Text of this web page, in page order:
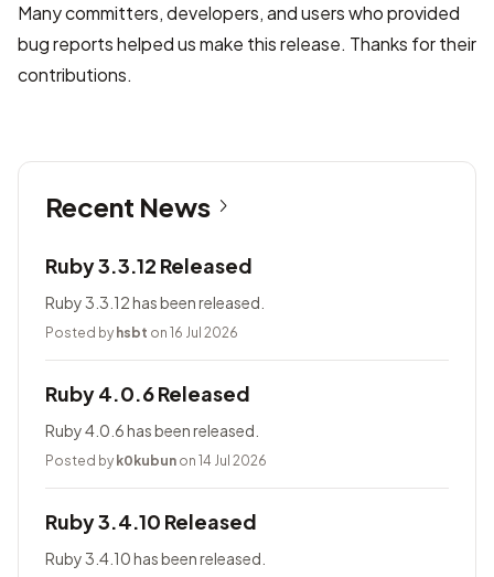
Many committers, developers, and users who provided
bug reports helped us make this release. Thanks for their
contributions.
Recent News
Ruby 3.3.12 Released
Ruby 3.3.12 has been released.
Posted by hsbt on 16 Jul 2026
Ruby 4.0.6 Released
Ruby 4.0.6 has been released.
Posted by k0kubun on 14 Jul 2026
Ruby 3.4.10 Released
Ruby 3.4.10 has been released.